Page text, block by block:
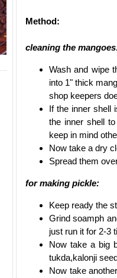
Method:
cleaning the
Wash and wipe
into 1" thick
shop keepers
If the inner shell
the inner shell
keep in mind
Now take a dry
Spread them
for making pickle:
Keep ready the
Grind soamph
just run it for 2-3
Now take a big
tukda,kalonji
Now take